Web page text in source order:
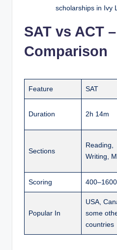
scholarships in Ivy
SAT vs ACT
Comparison
Feature SAT
Duration 2h 14m
Sections
Reading,
Writing,
Scoring 400–1600
Popular In
USA,
some
countries